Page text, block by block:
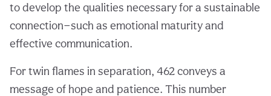
to develop the qualities necessary for a sustainable
connection—such as emotional maturity and
effective communication.
For twin flames in separation, 462 conveys a
message of hope and patience. This number